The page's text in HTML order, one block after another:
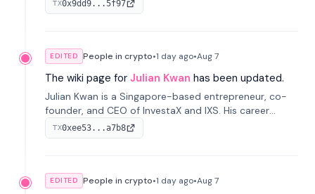
Holding, and RUSNANO, with a career spanning
TX0x9dd9...5f97
EDITED People in crypto•1 day ago•Aug 7
The wiki page for Julian Kwan has been updated.
Julian Kwan is a Singapore-based entrepreneur, co-
founder, and CEO of InvestaX and IXS. His career
spans media, real estate, and blockchain, focusing on
tokenization of real-world assets.
TX0xee53...a7b8
EDITED People in crypto•1 day ago•Aug 7